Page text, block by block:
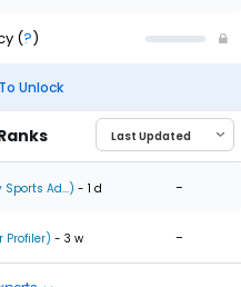
(?)
Unlock
Ad...) - 1 d -
Profiler) - 3 w -